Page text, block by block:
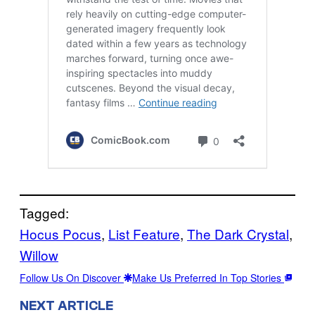
Tagged:
Hocus Pocus, List Feature, The Dark Crystal
Willow
Follow Us On Discover Make Us Preferred In Top Stories
NEXT ARTICLE